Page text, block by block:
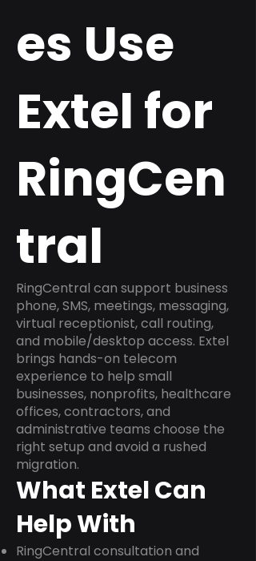
es Use
Extel for
RingCen
tral
RingCentral can support business
phone, SMS, meetings, messaging,
virtual receptionist, call routing,
and mobile/desktop access. Extel
brings hands-on telecom
experience to help small
businesses, nonprofits, healthcare
offices, contractors, and
administrative teams choose the
right setup and avoid a rushed
migration.
What Extel Can
Help With
RingCentral consultation and